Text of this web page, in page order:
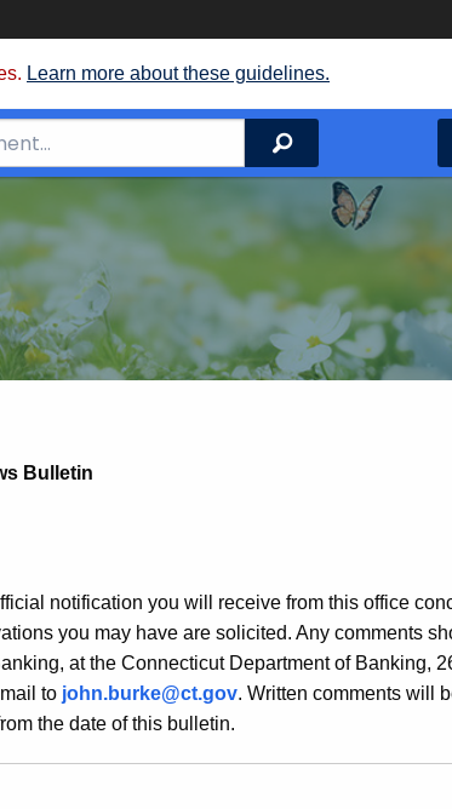
Learn more about these guidelines.
Search
Bulletin
notification you will receive from this office
you may have are solicited. Any comments
at the Connecticut Department of Banking,
to john.burke@ct.gov. Written comments will
the date of this bulletin.